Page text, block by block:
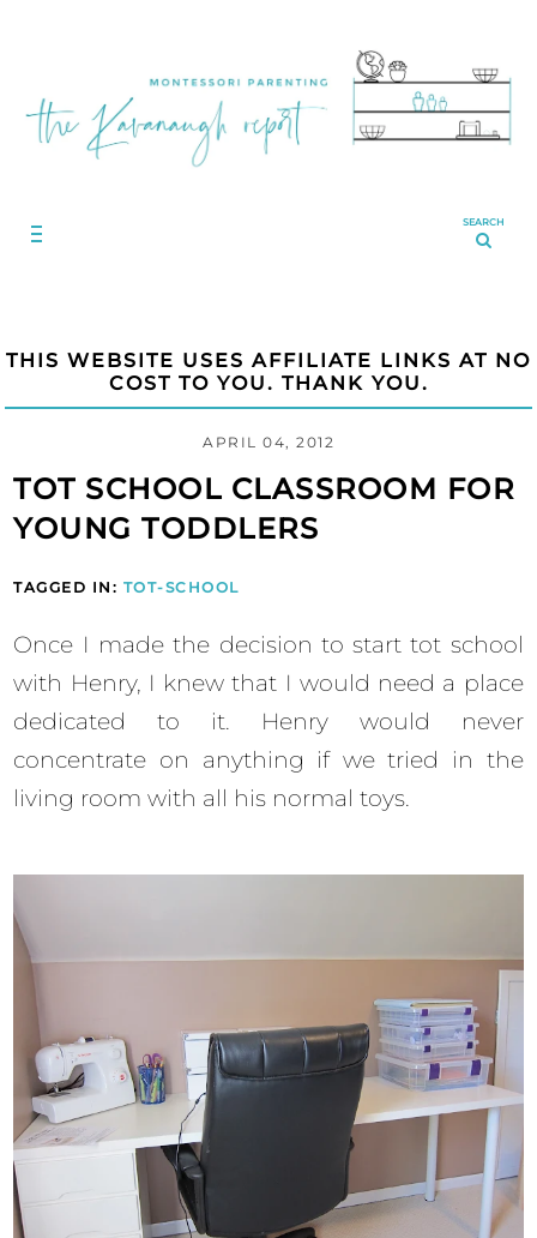
SEARCH
THIS WEBSITE USES AFFILIATE LINKS AT NO
COST TO YOU. THANK YOU.
APRIL 04, 2012
TOT SCHOOL CLASSROOM FOR
YOUNG TODDLERS
TAGGED IN: TOT-SCHOOL
Once I made the decision to start tot school
with Henry, I knew that I would need a place
dedicated to it. Henry would never
concentrate on anything if we tried in the
living room with all his normal toys.